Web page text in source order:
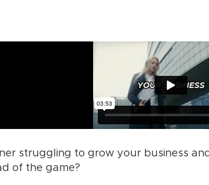
struggling to grow your business
of the game?